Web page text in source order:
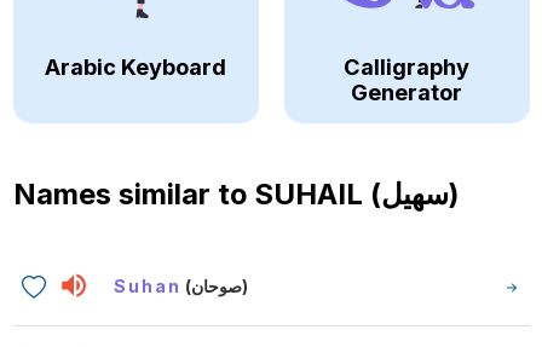
Arabic Keyboard
Calligraphy
Generator
Names similar to SUHAIL (سهيل)
Suhan (صوحان)